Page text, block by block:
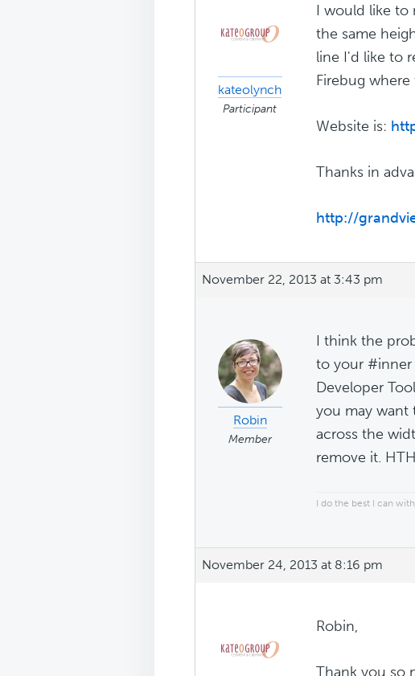
kateolynch
Participant
I would like to
the same
line I'd like to
Firebug
Website is:
Thanks in
http://
November 22, 2013 at 3:43 pm
Robin
Member
I think the
to your #inner
Developer
you may want
across the
remove it. HTH
I do the best I can
November 24, 2013 at 8:16 pm
Robin,
Thank you so